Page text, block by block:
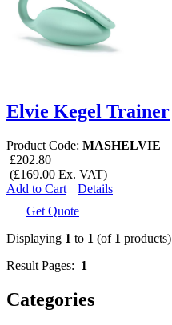
Elvie Kegel Trainer
Product Code: MASHELVIE
£202.80
(£169.00 Ex. VAT)
Add to Cart
Details
Get Quote
Displaying 1 to 1 (of 1 products)
Result Pages: 1
Categories